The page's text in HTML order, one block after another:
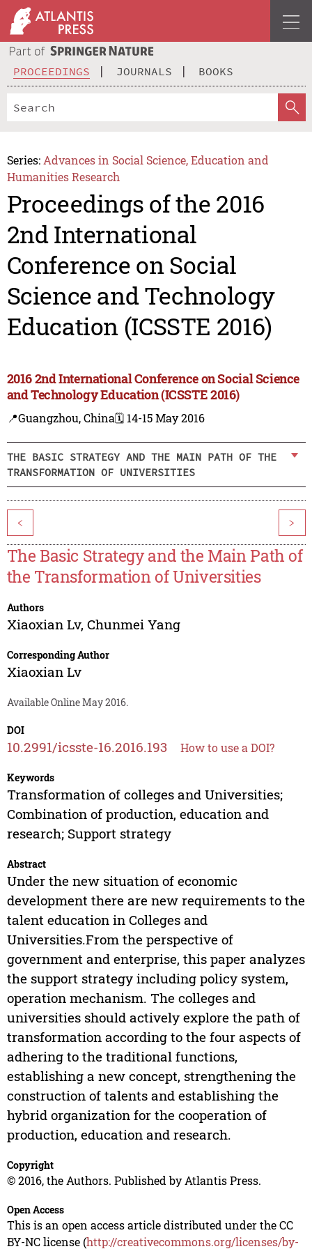
PROCEEDINGS JOURNALS BOOKS
Series: Advances in Social Science, Education and
Humanities Research
Proceedings of the 2016
2nd International
Conference on Social
Science and Technology
Education (ICSSTE 2016)
2016 2nd International Conference on Social Science
and Technology Education (ICSSTE 2016)
📍Guangzhou, China🗓️ 14-15 May 2016
THE BASIC STRATEGY AND THE MAIN PATH OF THE
TRANSFORMATION OF UNIVERSITIES
< >
The Basic Strategy and the Main Path of
the Transformation of Universities
Authors
Xiaoxian Lv, Chunmei Yang
Corresponding Author
Xiaoxian Lv
Available Online May 2016.
DOI
10.2991/icsste-16.2016.193 How to use a DOI?
Keywords
Transformation of colleges and Universities;
Combination of production, education and
research; Support strategy
Abstract
Under the new situation of economic
development there are new requirements to the
talent education in Colleges and
Universities.From the perspective of
government and enterprise, this paper analyzes
the support strategy including policy system,
operation mechanism. The colleges and
universities should actively explore the path of
transformation according to the four aspects of
adhering to the traditional functions,
establishing a new concept, strengthening the
construction of talents and establishing the
hybrid organization for the cooperation of
production, education and research.
Copyright
© 2016, the Authors. Published by Atlantis Press.
Open Access
This is an open access article distributed under the CC
BY-NC license (http://creativecommons.org/licenses/by-